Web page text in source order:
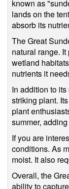
known as
lands on the
absorb its
The Great
natural range.
wetland
nutrients it
In addition to
striking plant.
plant
summer,
If you are
conditions. As
moist. It also
Overall, the
ability to